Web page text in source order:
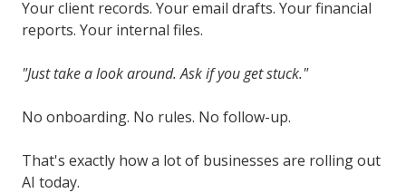
Your client records. Your email drafts. Your financial
reports. Your internal files.
"Just take a look around. Ask if you get stuck."
No onboarding. No rules. No follow-up.
That's exactly how a lot of businesses are rolling out
AI today.